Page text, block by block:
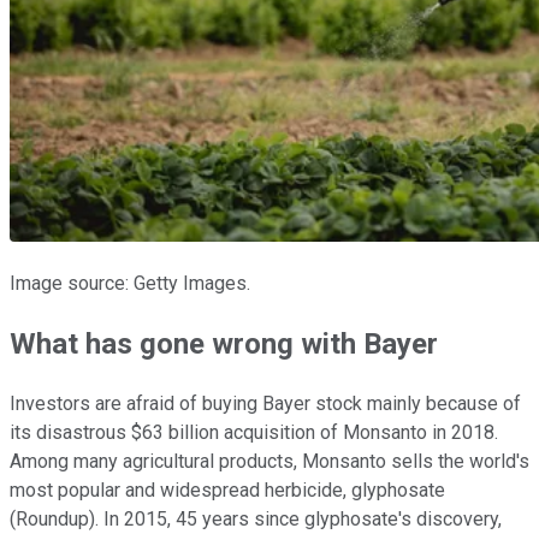
Image source: Getty Images.
What has gone wrong with Bayer
Investors are afraid of buying Bayer stock mainly because of
its disastrous $63 billion acquisition of Monsanto in 2018.
Among many agricultural products, Monsanto sells the world's
most popular and widespread herbicide, glyphosate
(Roundup). In 2015, 45 years since glyphosate's discovery,